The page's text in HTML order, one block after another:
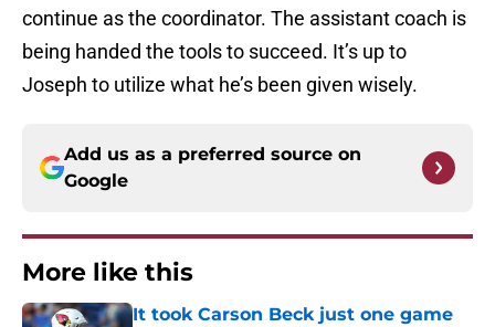
continue as the coordinator. The assistant coach is
being handed the tools to succeed. It’s up to
Joseph to utilize what he’s been given wisely.
Add us as a preferred source on
Google
More like this
It took Carson Beck just one game